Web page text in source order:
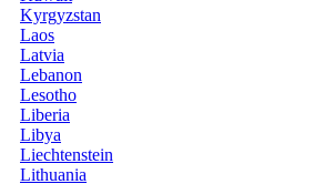
Kyrgyzstan
Laos
Latvia
Lebanon
Lesotho
Liberia
Libya
Liechtenstein
Lithuania